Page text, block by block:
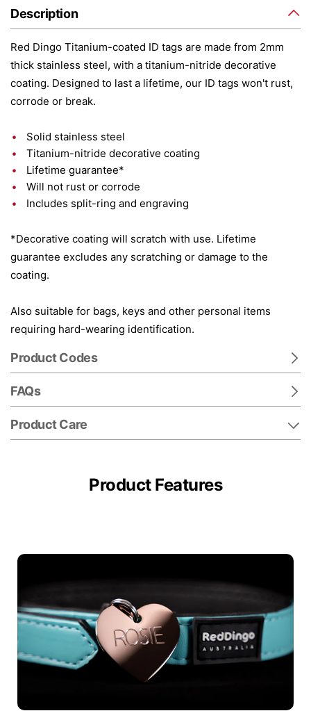
Description
Red Dingo Titanium-coated ID tags are made from 2mm
thick stainless steel, with a titanium-nitride decorative
coating. Designed to last a lifetime, our ID tags won't rust,
corrode or break.
Solid stainless steel
Titanium-nitride decorative coating
Lifetime guarantee*
Will not rust or corrode
Includes split-ring and engraving
*Decorative coating will scratch with use. Lifetime
guarantee excludes any scratching or damage to the
coating.
Also suitable for bags, keys and other personal items
requiring hard-wearing identification.
Product Codes
FAQs
Product Care
Product Features